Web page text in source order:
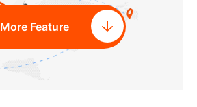
Feature